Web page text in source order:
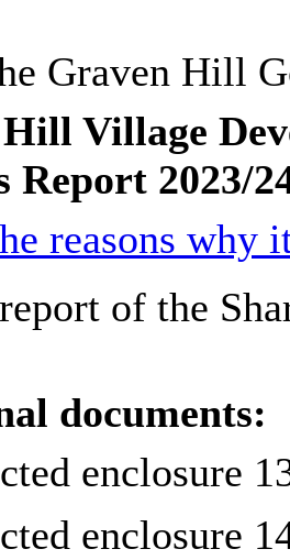
Graven Hill
Village
Report 2023/
reasons why
of the
documents:
enclosure
enclosure